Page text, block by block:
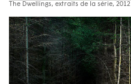
The Dwellings, extraits de la série, 2012